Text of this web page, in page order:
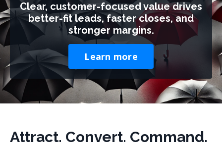
Clear, customer-focused value drives
better-fit leads, faster closes, and
stronger margins.
Learn more
Attract. Convert. Command.